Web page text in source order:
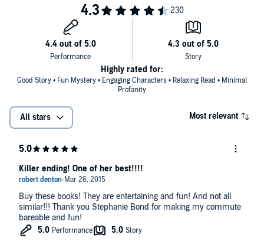
Good Story • Fun Mystery • Engaging Characters • Relaxing Read • Minimal
Profanity
Highly rated for:
All stars Most relevant
Buy these books! They are entertaining and fun! And not all
similar!!! Thank you Stephanie Bond for making my commute
bareable and fun!
Killer ending! One of her best!!!!